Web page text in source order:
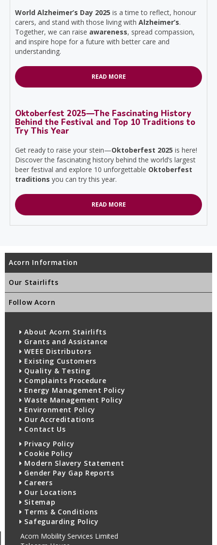
World Alzheimer’s Day 2025 is a time to reflect, honour
carers, and stand with those living with Alzheimer’s.
Together, we can raise awareness, spread compassion,
and inspire hope for a future with better care and
understanding.
READ MORE
Oktoberfest 2025—The Fascinating History
Behind the Festival and Top 10 Traditions to
Try This Year
Get ready to raise your stein—Oktoberfest 2025 is here!
Discover the fascinating history behind the world’s largest
beer festival and explore 10 unforgettable Oktoberfest
traditions you can try this year.
READ MORE
Acorn Information
Our Stairlifts
Follow Acorn
About Acorn Stairlifts
Grants and Assistance
WEEE Distributors
Existing Customers
Quality & Testing
Complaints Procedure
Energy Management Policy
Waste Management Policy
Environment Policy
Our Accreditations
Contact Us
Privacy Policy
Cookie Policy
Modern Slavery Statement
Gender Pay Gap Reports
Careers
Our Locations
Sitemap
Terms & Conditions
Safeguarding Policy
Acorn Mobility Services Limited